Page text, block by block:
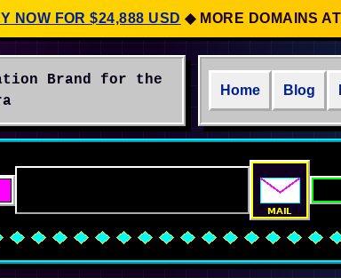
NOW FOR $24,888 USD ◆MORE DOMAINS AT
Brand for the
Home Blog